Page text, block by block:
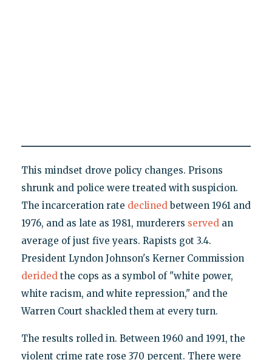
This mindset drove policy changes. Prisons
shrunk and police were treated with suspicion.
The incarceration rate declinedbetween 1961 and
1976, and as late as 1981, murderers servedan
average of just five years. Rapists got 3.4.
President Lyndon Johnson's Kerner Commission
deridedthe cops as a symbol of "white power,
white racism, and white repression," and the
Warren Court shackled them at every turn.
The results rolled in. Between 1960 and 1991, the
violent crime rate rose 370 percent. There were